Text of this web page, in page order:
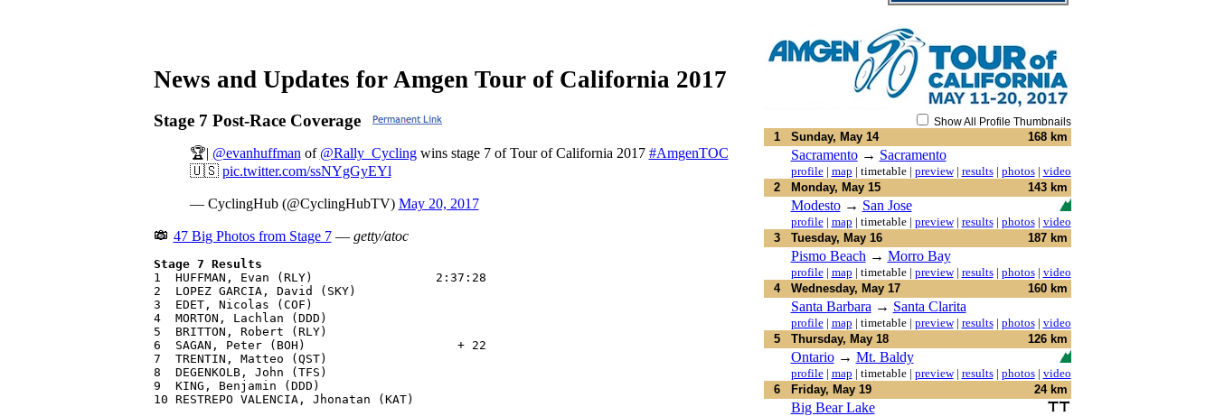
Show All Profile Thumbnails
1 Sunday, May 14 168 km
Sacramento→ Sacramento
profile| map | timetable| preview| results| photos| video
2
Monday, May 15 143 km
Modesto→ San Jose
profile| map | timetable| preview| results| photos| video
3
Tuesday, May 16 187 km
Pismo Beach → Morro Bay
profile| map | timetable| preview| results| photos| video
4
Wednesday, May 17 160 km
Santa Barbara → Santa Clarita
profile| map | timetable| preview| results| photos| video
5
Thursday, May 18 126 km
Ontario→ Mt. Baldy
profile| map | timetable| preview| results| photos| video
6
Friday, May 19 24 km
Big Bear Lake
News and Updates for Amgen Tour of California 2017
Stage 7 Post-Race Coverage
🏆| @evanhuffman of @Rally_Cyclingwins stage 7 of Tour of California 2017 #AmgenTOC
🇺🇸 pic.twitter.com/ssNYgGyEYl
— CyclingHub (@CyclingHubTV) May 20, 2017
47 Big Photos from Stage 7— getty/atoc
Stage 7 Results
1  HUFFMAN, Evan (RLY)                 2:37:28
2  LOPEZ GARCIA, David (SKY)
3  EDET, Nicolas (COF)
4  MORTON, Lachlan (DDD)
5  BRITTON, Robert (RLY)
6  SAGAN, Peter (BOH)                     + 22
7  TRENTIN, Matteo (QST)
8  DEGENKOLB, John (TFS)
9  KING, Benjamin (DDD)
10 RESTREPO VALENCIA, Jhonatan (KAT)